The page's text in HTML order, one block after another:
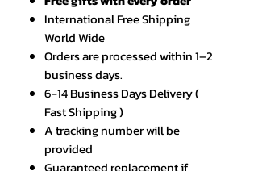
International Free Shipping
World Wide
Orders are processed within 1–2
business days.
6-14 Business Days Delivery (
Fast Shipping )
A tracking number will be
provided